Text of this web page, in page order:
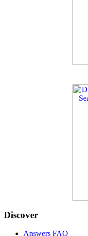
Discover
Answers FAQ